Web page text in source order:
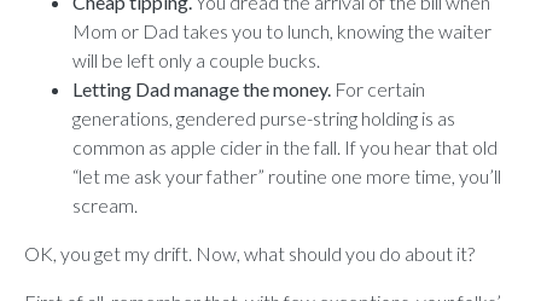
Mom or Dad takes you to lunch, knowing the waiter
will be left only a couple bucks.
Letting Dad manage the money. For certain
generations, gendered purse-string holding is as
common as apple cider in the fall. If you hear that old
“let me ask your father” routine one more time, you’ll
scream.
OK, you get my drift. Now, what should you do about it?